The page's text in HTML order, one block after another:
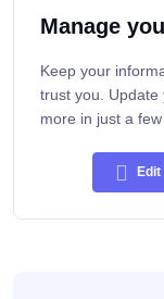
Manage
Keep your
trust you. Update
more in just a few